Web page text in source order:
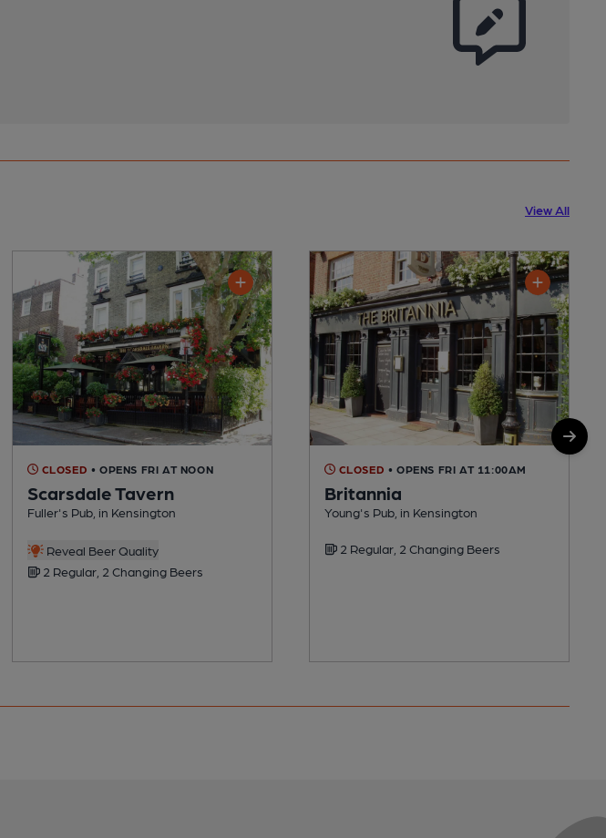
View All
CLOSED • OPENS FRI AT NOON
Scarsdale Tavern
Fuller's Pub, in Kensington
Reveal Beer Quality
2 Regular, 2 Changing Beers
CLOSED • OPENS FRI AT 11:00AM
Britannia
Young's Pub, in Kensington
2 Regular, 2 Changing Beers